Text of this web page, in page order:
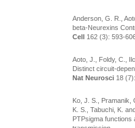
Anderson, G. R.,
beta-Neurexins
Cell 162 (3): 593-
Aoto, J., Foldy, C.,
Distinct circuit-
Nat Neurosci 18
Ko, J. S., Pramanik,
K. S., Tabuchi, K.
PTPsigma